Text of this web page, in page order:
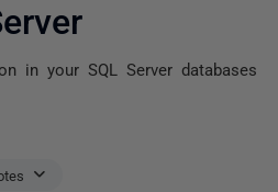
in your SQL Server databases